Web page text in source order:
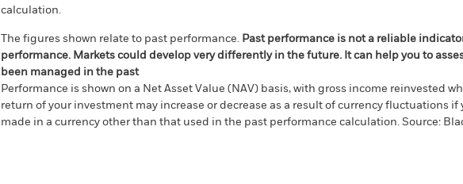
calculation.
The figures shown relate to past performance. Past performance is not a reliable
performance. Markets could develop very differently in the future. It can help you to
been managed in the past
Performance is shown on a Net Asset Value (NAV) basis, with gross income reinvested
return of your investment may increase or decrease as a result of currency fluctuations if
made in a currency other than that used in the past performance calculation. Source: